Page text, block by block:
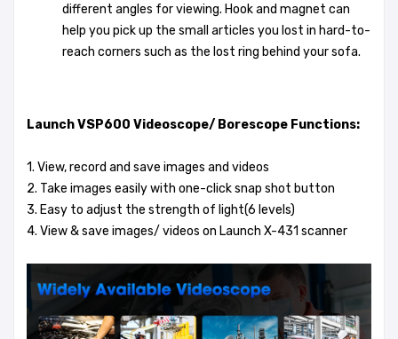
different angles for viewing. Hook and magnet can
help you pick up the small articles you lost in hard-to-
reach corners such as the lost ring behind your sofa.
Launch VSP600 Videoscope/ Borescope Functions:
1. View, record and save images and videos
2. Take images easily with one-click snap shot button
3. Easy to adjust the strength of light(6 levels)
4. View & save images/ videos on Launch X-431 scanner